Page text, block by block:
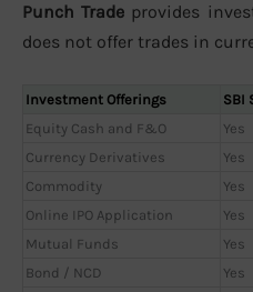
Punch Trade provides
does not offer trades in
Investment Offerings SBI
Equity Cash and F&O
Yes
Currency Derivatives
Yes
Commodity
Yes
Online IPO Application
Yes
Mutual Funds
Yes
Bond / NCD
Yes